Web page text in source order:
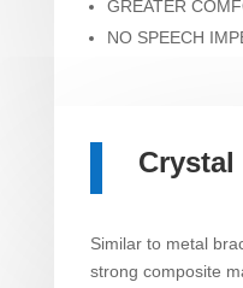
GREATER
NO SPEECH
Crystal
Similar to metal
strong composite